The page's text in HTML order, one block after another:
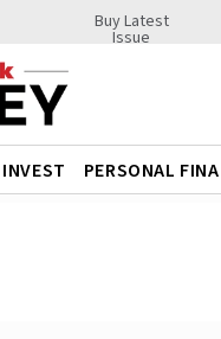
Buy Latest
Issue
INVEST PERSONAL